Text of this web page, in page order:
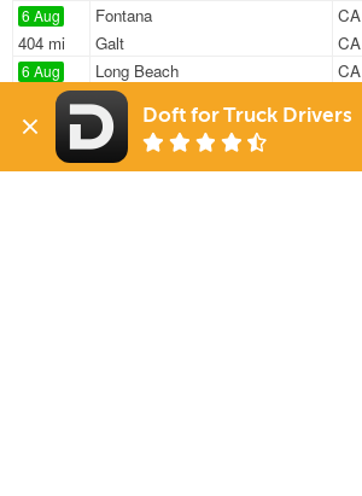
6 Aug
404 mi
Fontana
CA
Galt
CA
6 Aug
1516 mi
Long Beach
CA
Houston
6 Aug
1389 mi
Perris
CA
Tulsa
Doft for Truck Drivers